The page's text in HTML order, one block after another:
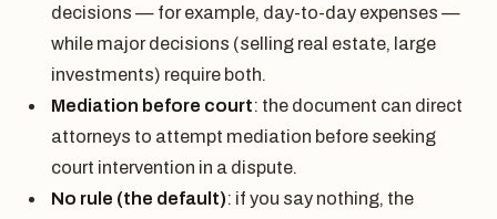
decisions — for example, day-to-day expenses —
while major decisions (selling real estate, large
investments) require both.
Mediation before court: the document can direct
attorneys to attempt mediation before seeking
court intervention in a dispute.
No rule (the default): if you say nothing, the